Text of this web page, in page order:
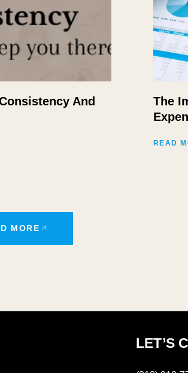
And
The
READ
MORE
LET’S